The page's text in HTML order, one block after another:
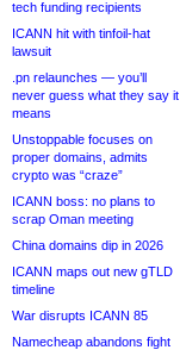
tech funding recipients
ICANN hit with tinfoil-hat
lawsuit
.pn relaunches — you’ll
never guess what they say it
means
Unstoppable focuses on
proper domains, admits
crypto was “craze”
ICANN boss: no plans to
scrap Oman meeting
China domains dip in 2026
ICANN maps out new gTLD
timeline
War disrupts ICANN 85
Namecheap abandons fight